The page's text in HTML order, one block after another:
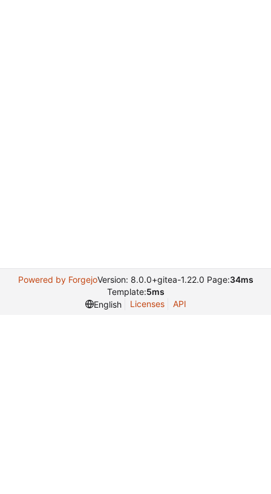
Powered by ForgejoVersion: 8.0.0+gitea-1.22.0 Page:34ms
Template:5ms
English
Licenses API